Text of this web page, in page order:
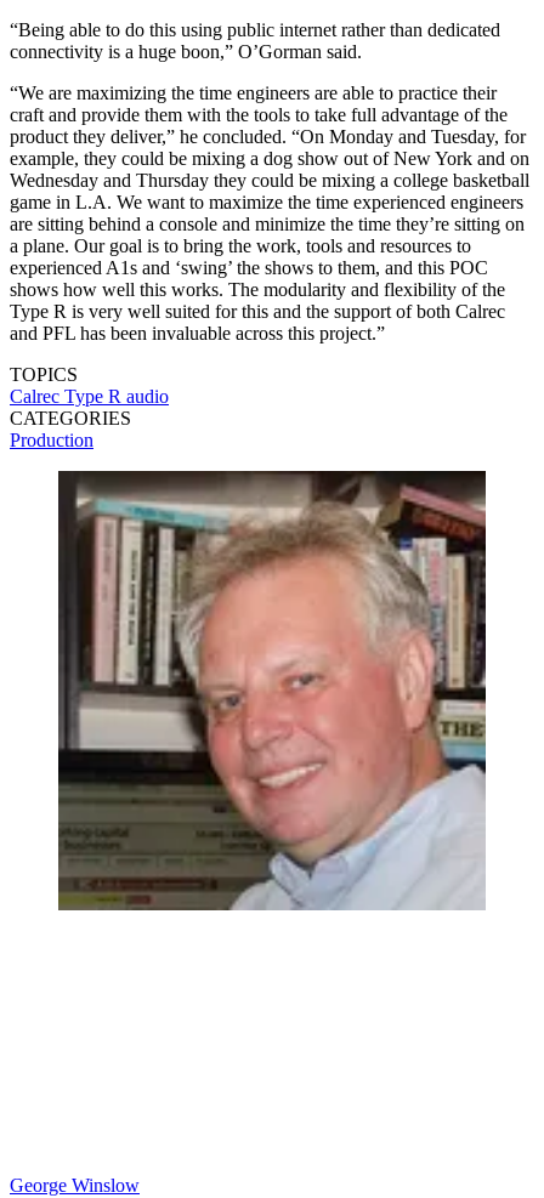
“Being able to do this using public internet rather than dedicated
connectivity is a huge boon,” O’Gorman said.
“We are maximizing the time engineers are able to practice their
craft and provide them with the tools to take full advantage of the
product they deliver,” he concluded. “On Monday and Tuesday, for
example, they could be mixing a dog show out of New York and on
Wednesday and Thursday they could be mixing a college basketball
game in L.A. We want to maximize the time experienced engineers
are sitting behind a console and minimize the time they’re sitting on
a plane. Our goal is to bring the work, tools and resources to
experienced A1s and ‘swing’ the shows to them, and this POC
shows how well this works. The modularity and flexibility of the
Type R is very well suited for this and the support of both Calrec
and PFL has been invaluable across this project.”
TOPICS
Calrec Type R audio
CATEGORIES
Production
George Winslow